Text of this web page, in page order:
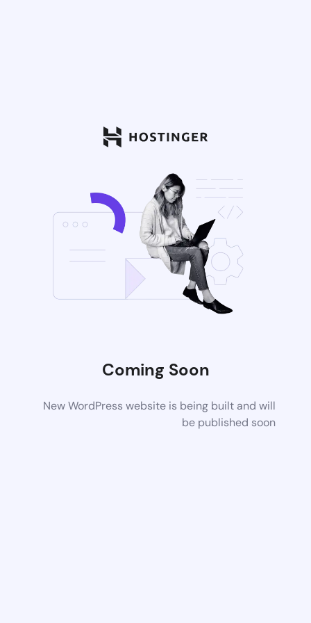
Coming Soon
New WordPress website is being built and will
be published soon